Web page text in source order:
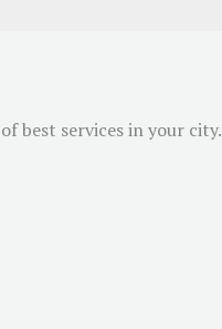
best services in your city.